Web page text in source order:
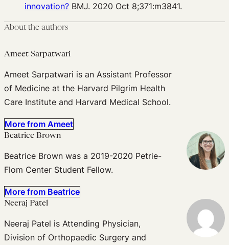
innovation? BMJ. 2020 Oct 8;371:m3841.
About the authors
Ameet Sarpatwari
Ameet Sarpatwari is an Assistant Professor
of Medicine at the Harvard Pilgrim Health
Care Institute and Harvard Medical School.
More from Ameet
Beatrice Brown
Beatrice Brown was a 2019-2020 Petrie-
Flom Center Student Fellow.
More from Beatrice
Neeraj Patel
Neeraj Patel is Attending Physician,
Division of Orthopaedic Surgery and